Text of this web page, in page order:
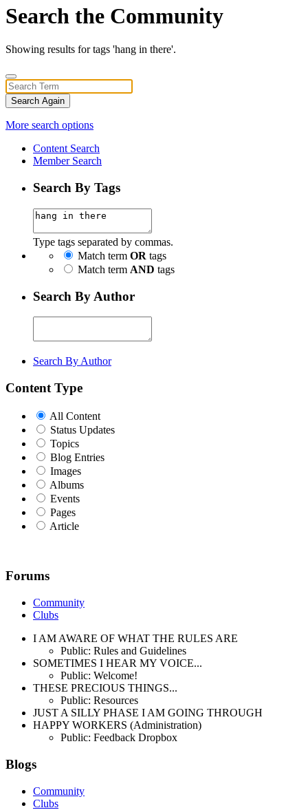
Search the Community
Showing results for tags 'hang in there'.
Search Again
More search options
Content Search
Member Search
Search By Tags
Type tags separated by commas.
Match term OR tags
Match term AND tags
Search By Author
Search By Author
Content Type
All Content
Status Updates
Topics
Blog Entries
Images
Albums
Events
Pages
Article
Forums
Community
Clubs
I AM AWARE OF WHAT THE RULES ARE
Public: Rules and Guidelines
SOMETIMES I HEAR MY VOICE...
Public: Welcome!
THESE PRECIOUS THINGS...
Public: Resources
JUST A SILLY PHASE I AM GOING THROUGH
HAPPY WORKERS (Administration)
Public: Feedback Dropbox
Blogs
Community
Clubs